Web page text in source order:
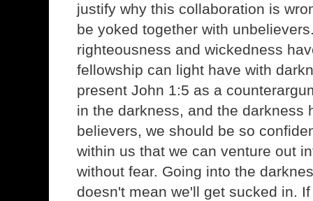
justify why this collaboration is
be yoked together with
righteousness and wickedness
fellowship can light have with
present John 1:5 as a
in the darkness, and the darkness
believers, we should be so
within us that we can venture out
without fear. Going into the
doesn't mean we'll get sucked in.